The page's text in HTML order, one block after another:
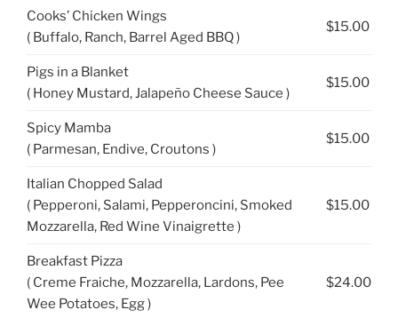
Cooks’ Chicken Wings
( Buffalo, Ranch, Barrel Aged BBQ )
$15.00
Pigs in a Blanket
( Honey Mustard, Jalapeño Cheese Sauce )
$15.00
Spicy Mamba
( Parmesan, Endive, Croutons )
$15.00
Italian Chopped Salad
( Pepperoni, Salami, Pepperoncini, Smoked
Mozzarella, Red Wine Vinaigrette )
$15.00
Breakfast Pizza
( Creme Fraiche, Mozzarella, Lardons, Pee
Wee Potatoes, Egg )
$24.00